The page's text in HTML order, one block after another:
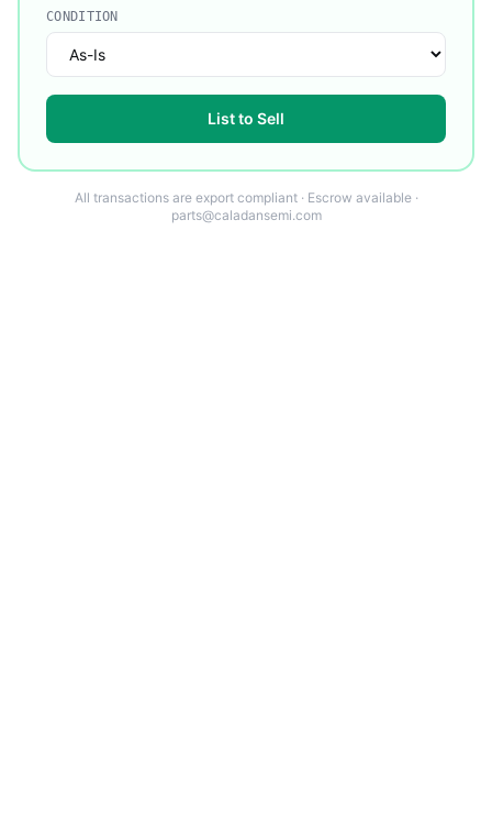
CONDITION
List to Sell
All transactions are export compliant · Escrow available ·
parts@caladansemi.com